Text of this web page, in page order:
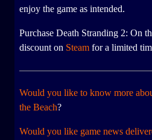
enjoy the game as intended.
Purchase Death Stranding 2: On
discount on Steam for a limited
Would you like to know more
the Beach?
Would you like game news